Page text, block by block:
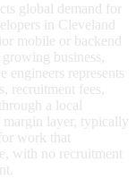
global demand for
in Cleveland
mobile or backend
business,
engineers represents
recruitment fees,
a local
margin layer, typically
work that
with no recruitment